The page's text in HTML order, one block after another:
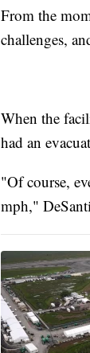
From the
challenges,
When the
had an
"Of course,
mph,"